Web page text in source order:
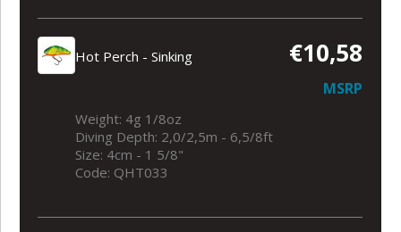
Hot Perch - Sinking €10,58
MSRP
Weight: 4g 1/8oz
Diving Depth: 2,0/2,5m - 6,5/8ft
Size: 4cm - 1 5/8"
Code: QHT033